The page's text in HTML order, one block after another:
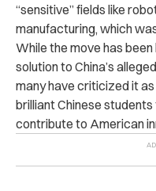
“sensitive” fields like
manufacturing, which
While the move has
solution to China’s
many have criticized it
brilliant Chinese
contribute to American